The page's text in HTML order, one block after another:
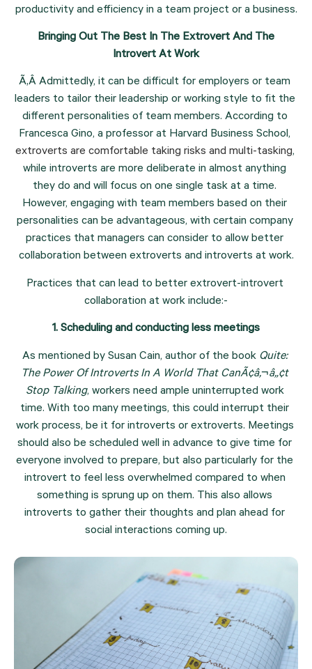
productivity and efficiency in a team project or a business.
Introvert At Work
Ã‚Â Admittedly, it can be difficult for employers or team
leaders to tailor their leadership or working style to fit the
different personalities of team members. According to
extroverts are comfortable taking risks and multi-tasking,
while introverts are more deliberate in almost anything
they do and will focus on one single task at a time.
However, engaging with team members based on their
personalities can be advantageous, with certain company
practices that managers can consider to allow better
collaboration between extroverts and introverts at work.
Practices that can lead to better extrovert-introvert
collaboration at work include:-
1. Scheduling and conducting less meetings
As mentioned by Susan Cain, author of the book Quite:
The Power Of Introverts In A World That CanÃ¢â‚¬â„¢t
Stop Talking, workers need ample uninterrupted work
time. With too many meetings, this could interrupt their
work process, be it for introverts or extroverts. Meetings
should also be scheduled well in advance to give time for
everyone involved to prepare, but also particularly for the
introvert to feel less overwhelmed compared to when
something is sprung up on them. This also allows
introverts to gather their thoughts and plan ahead for
social interactions coming up.